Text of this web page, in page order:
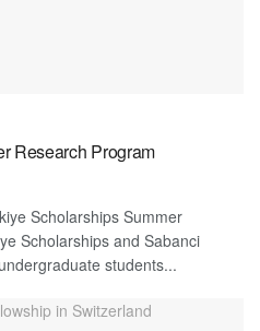
Research Program
Scholarships Summer
Scholarships and Sabanci
students...